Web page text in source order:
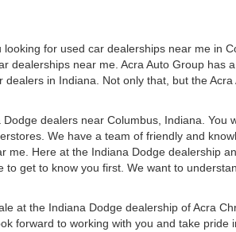
for used car dealerships near me in
near me. Acra Auto Group has
in Indiana. Not only that, but the
dealers near Columbus, Indiana. You
We have a team of friendly and
Here at the Indiana Dodge dealership
get to know you first. We want to
at the Indiana Dodge dealership of Acra
forward to working with you and take pride